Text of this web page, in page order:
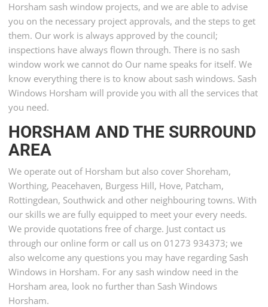
Horsham sash window projects, and we are able to advise
you on the necessary project approvals, and the steps to get
them. Our work is always approved by the council;
inspections have always flown through. There is no sash
window work we cannot do Our name speaks for itself. We
know everything there is to know about sash windows. Sash
Windows Horsham will provide you with all the services that
you need.
HORSHAM AND THE SURROUND
AREA
We operate out of Horsham but also cover Shoreham,
Worthing, Peacehaven, Burgess Hill, Hove, Patcham,
Rottingdean, Southwick and other neighbouring towns. With
our skills we are fully equipped to meet your every needs.
We provide quotations free of charge. Just contact us
through our online form or call us on 01273 934373; we
also welcome any questions you may have regarding Sash
Windows in Horsham. For any sash window need in the
Horsham area, look no further than Sash Windows
Horsham.